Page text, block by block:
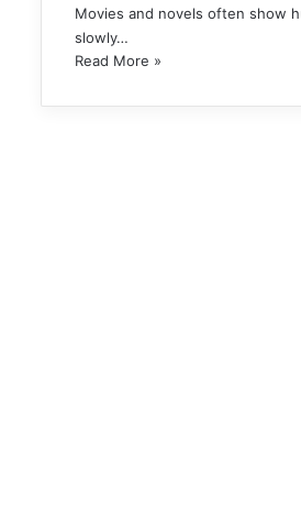
Movies and novels often show
slowly…
Read More »